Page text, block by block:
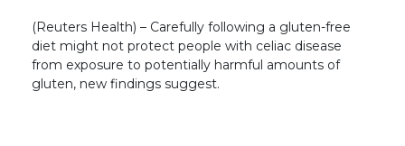
(Reuters Health) – Carefully following a gluten-free
diet might not protect people with celiac disease
from exposure to potentially harmful amounts of
gluten, new findings suggest.